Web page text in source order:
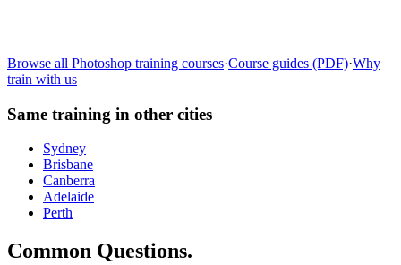
Browse all Photoshop training courses·Course guides (PDF)·Why
train with us
Same training in other cities
Sydney
Brisbane
Canberra
Adelaide
Perth
Common Questions.